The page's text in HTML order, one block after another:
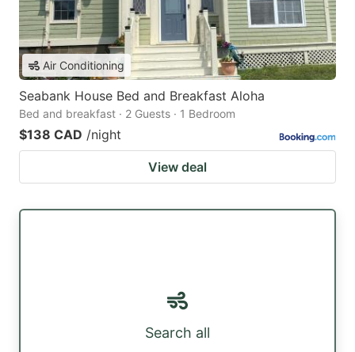
Air Conditioning
Seabank House Bed and Breakfast Aloha
Bed and breakfast · 2 Guests · 1 Bedroom
$138 CAD /night
View deal
Search all